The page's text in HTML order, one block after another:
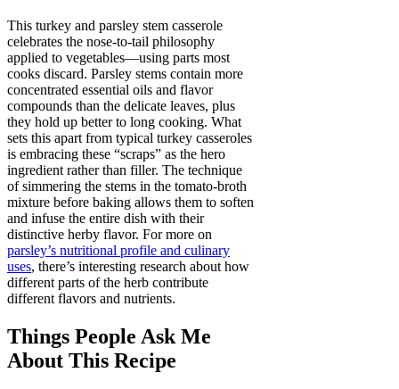
This turkey and parsley stem casserole
celebrates the nose-to-tail philosophy
applied to vegetables—using parts most
cooks discard. Parsley stems contain more
concentrated essential oils and flavor
compounds than the delicate leaves, plus
they hold up better to long cooking. What
sets this apart from typical turkey casseroles
is embracing these “scraps” as the hero
ingredient rather than filler. The technique
of simmering the stems in the tomato-broth
mixture before baking allows them to soften
and infuse the entire dish with their
distinctive herby flavor. For more on
parsley’s nutritional profile and culinary
uses, there’s interesting research about how
different parts of the herb contribute
different flavors and nutrients.
Things People Ask Me
About This Recipe